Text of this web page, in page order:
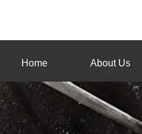
Home About Us